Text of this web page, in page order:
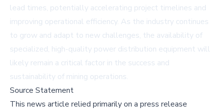
lead times, potentially accelerating project timelines and
improving operational efficiency. As the industry continues
to grow and adapt to new challenges, the availability of
specialized, high-quality power distribution equipment will
likely remain a critical factor in the success and
sustainability of mining operations.
Source Statement
This news article relied primarily on a press release